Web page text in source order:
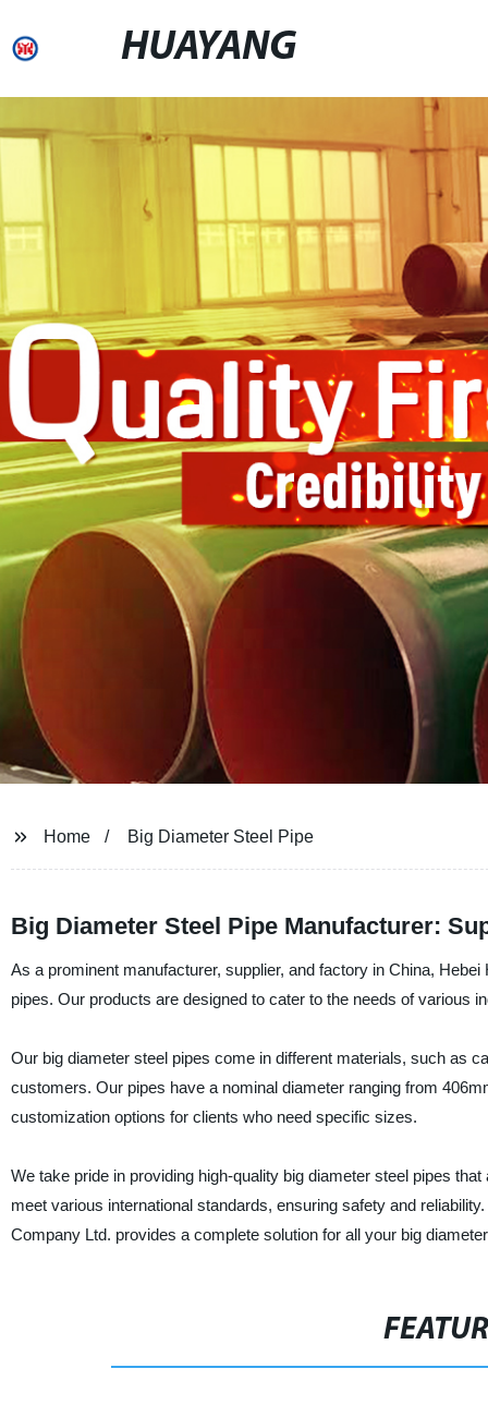
HUAYANG
Home Big Diameter Steel Pipe
Big Diameter Steel Pipe Manufacturer:
As a prominent manufacturer, supplier, and factory in China,
pipes. Our products are designed to cater to the needs of various
Our big diameter steel pipes come in different materials, such as
customers. Our pipes have a nominal diameter ranging from
customization options for clients who need specific sizes.
We take pride in providing high-quality big diameter steel pipes
meet various international standards, ensuring safety and
Company Ltd. provides a complete solution for all your big